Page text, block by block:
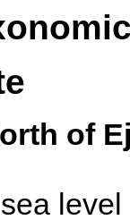
of
level